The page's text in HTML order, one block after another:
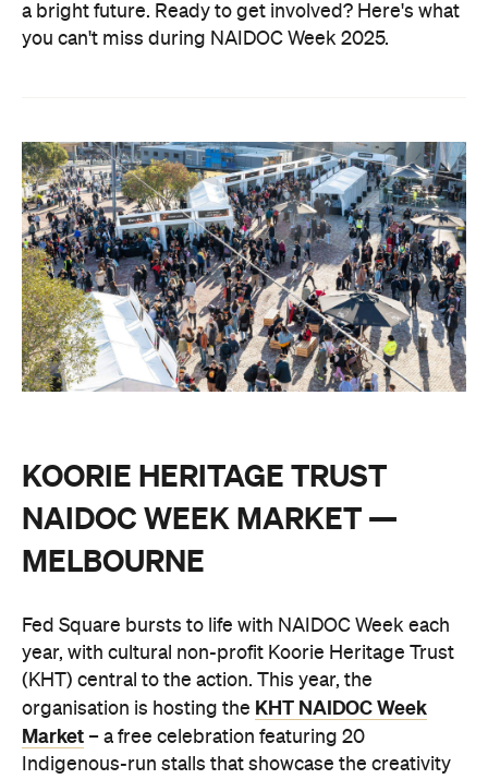
a bright future. Ready to get involved? Here's what
you can't miss during NAIDOC Week 2025.
KOORIE HERITAGE TRUST
NAIDOC WEEK MARKET —
MELBOURNE
Fed Square bursts to life with NAIDOC Week each
year, with cultural non-profit Koorie Heritage Trust
(KHT) central to the action. This year, the
organisation is hosting the KHT NAIDOC Week
Market – a free celebration featuring 20
Indigenous-run stalls that showcase the creativity